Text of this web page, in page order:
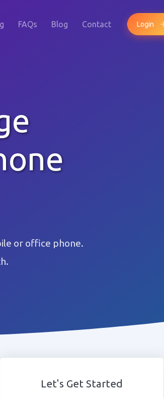
FAQs Blog Contact Login
or office phone.
Let's Get Started